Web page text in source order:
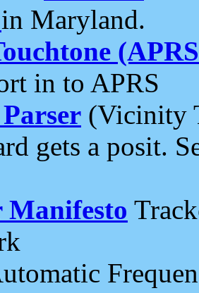
in Maryland.
in to APRS
(Vicinity
gets a posit.
Manifesto